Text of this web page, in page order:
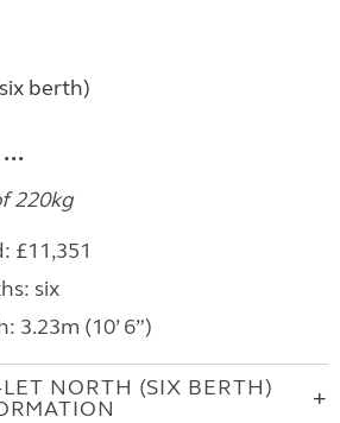
berth)
220kg
£11,351
six
3.23m (10’ 6”)
NORTH (SIX BERTH)